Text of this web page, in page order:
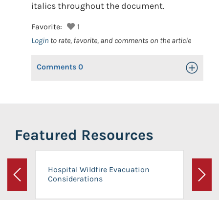
italics throughout the document.
Favorite:
1
Login to rate, favorite, and comments on the article
Comments 0 Toggle
Featured Resources
Previous
Hospital Wildfire Evacuation
Considerations
Next